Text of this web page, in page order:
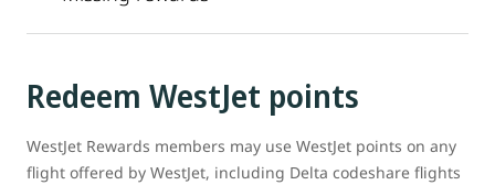
Redeem WestJet points
WestJet Rewards members may use WestJet points on any
flight offered by WestJet, including Delta codeshare flights